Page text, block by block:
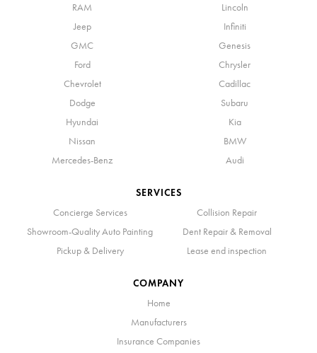
SERVICES
Concierge Services
Collision Repair
Showroom-Quality Auto Painting
Dent Repair & Removal
Pickup & Delivery
Lease end inspection
COMPANY
Home
Manufacturers
Insurance Companies
RAM
Lincoln
Jeep
Infiniti
GMC
Genesis
Ford
Chrysler
Chevrolet
Cadillac
Dodge
Subaru
Hyundai
Kia
Nissan
BMW
Mercedes-Benz
Audi